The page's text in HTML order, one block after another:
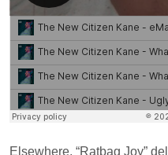
Elsewhere, “Ratbag Joy”